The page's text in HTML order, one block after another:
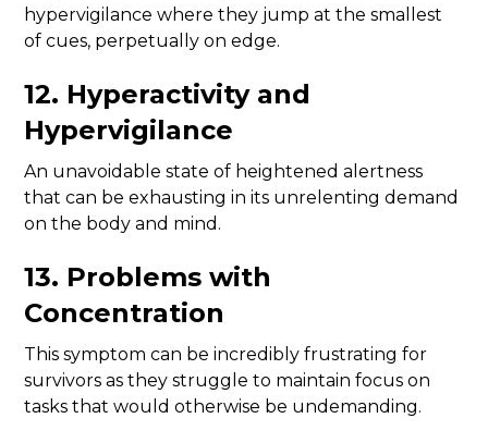
hypervigilance where they jump at the smallest
of cues, perpetually on edge.
12. Hyperactivity and
Hypervigilance
An unavoidable state of heightened alertness
that can be exhausting in its unrelenting demand
on the body and mind.
13. Problems with
Concentration
This symptom can be incredibly frustrating for
survivors as they struggle to maintain focus on
tasks that would otherwise be undemanding.